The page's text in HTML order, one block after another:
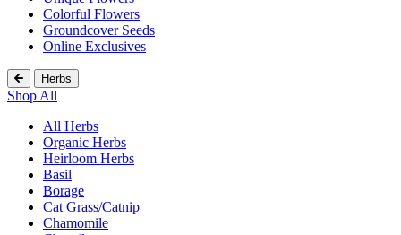
Colorful Flowers
Groundcover Seeds
Online Exclusives
Herbs
Shop All
All Herbs
Organic Herbs
Heirloom Herbs
Basil
Borage
Cat Grass/Catnip
Chamomile